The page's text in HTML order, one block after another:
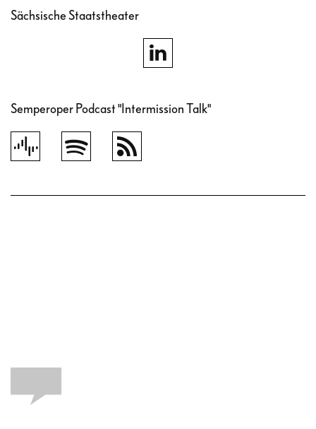
Sächsische Staatstheater
Semperoper Podcast "Intermission Talk"